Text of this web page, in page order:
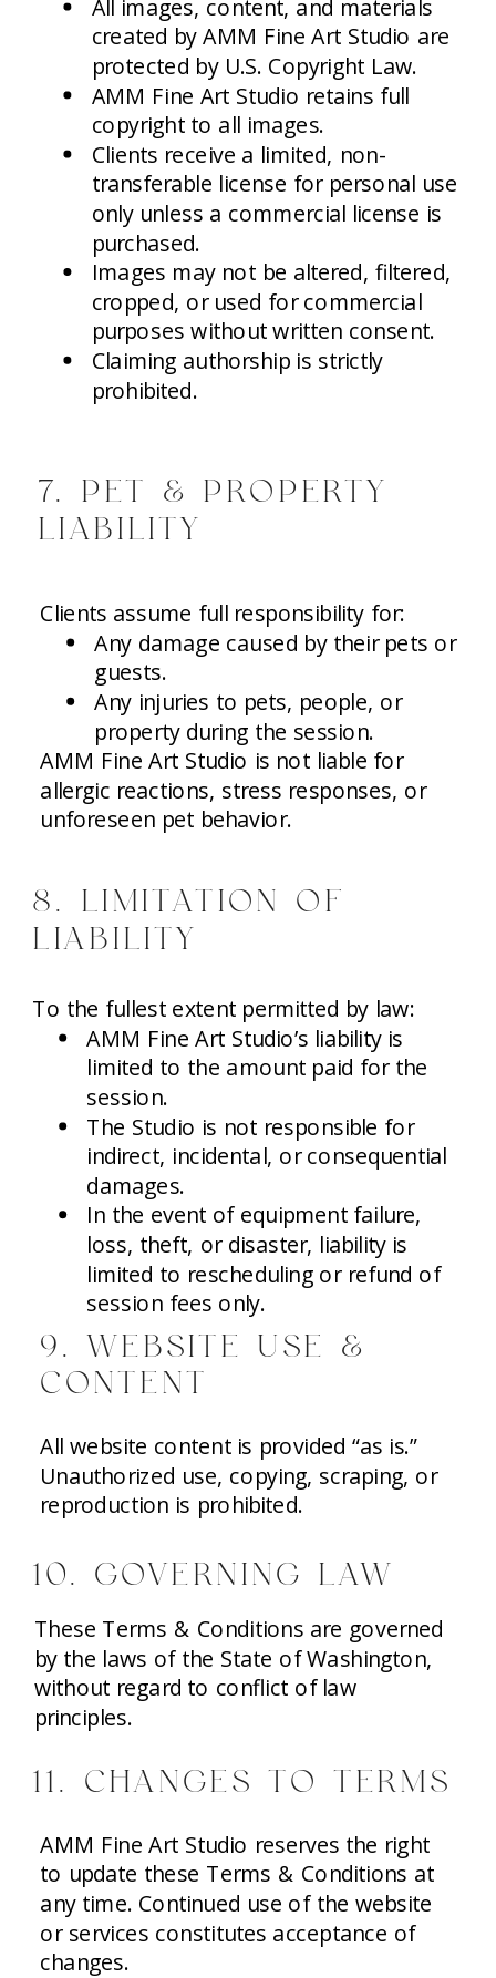
Clients assume full responsibility for:
Any damage caused by their pets or
guests.
Any injuries to pets, people, or
property during the session.
AMM Fine Art Studio is not liable for
allergic reactions, stress responses, or
unforeseen pet behavior.
7. PET & PROPERTY
LIABILITY
All images, content, and materials
created by AMM Fine Art Studio are
protected by U.S. Copyright Law.
AMM Fine Art Studio retains full
copyright to all images.
Clients receive a limited, non-
transferable license for personal use
only unless a commercial license is
purchased.
Images may not be altered, filtered,
cropped, or used for commercial
purposes without written consent.
Claiming authorship is strictly
prohibited.
8. LIMITATION OF
LIABILITY
To the fullest extent permitted by law:
AMM Fine Art Studio’s liability is
limited to the amount paid for the
session.
The Studio is not responsible for
indirect, incidental, or consequential
damages.
In the event of equipment failure,
loss, theft, or disaster, liability is
limited to rescheduling or refund of
session fees only.
9. WEBSITE USE &
CONTENT
All website content is provided “as is.”
Unauthorized use, copying, scraping, or
reproduction is prohibited.
10. GOVERNING LAW
These Terms & Conditions are governed
by the laws of the State of Washington,
without regard to conflict of law
principles.
11. CHANGES TO TERMS
AMM Fine Art Studio reserves the right
to update these Terms & Conditions at
any time. Continued use of the website
or services constitutes acceptance of
changes.